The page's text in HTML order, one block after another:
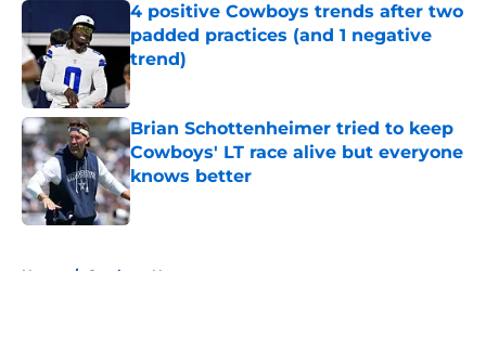
4 positive Cowboys trends after two
padded practices (and 1 negative
trend)
Published by on Invalid Date
Brian Schottenheimer tried to keep
Cowboys' LT race alive but everyone
knows better
Published by on Invalid Date
Home / Cowboys News